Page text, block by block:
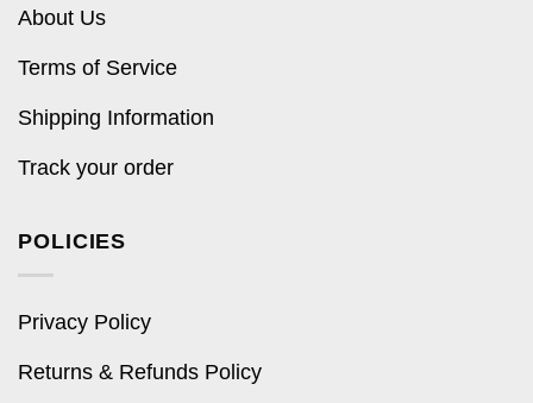
About Us
Terms of Service
Shipping Information
Track your order
POLICIES
Privacy Policy
Returns & Refunds Policy